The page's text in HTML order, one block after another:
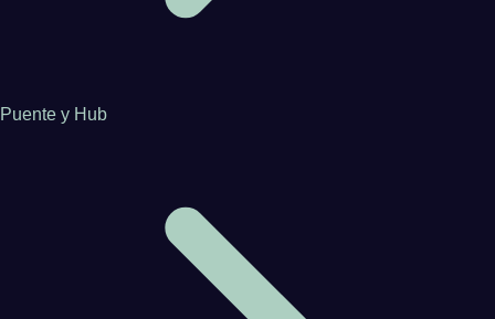
Puente y Hub